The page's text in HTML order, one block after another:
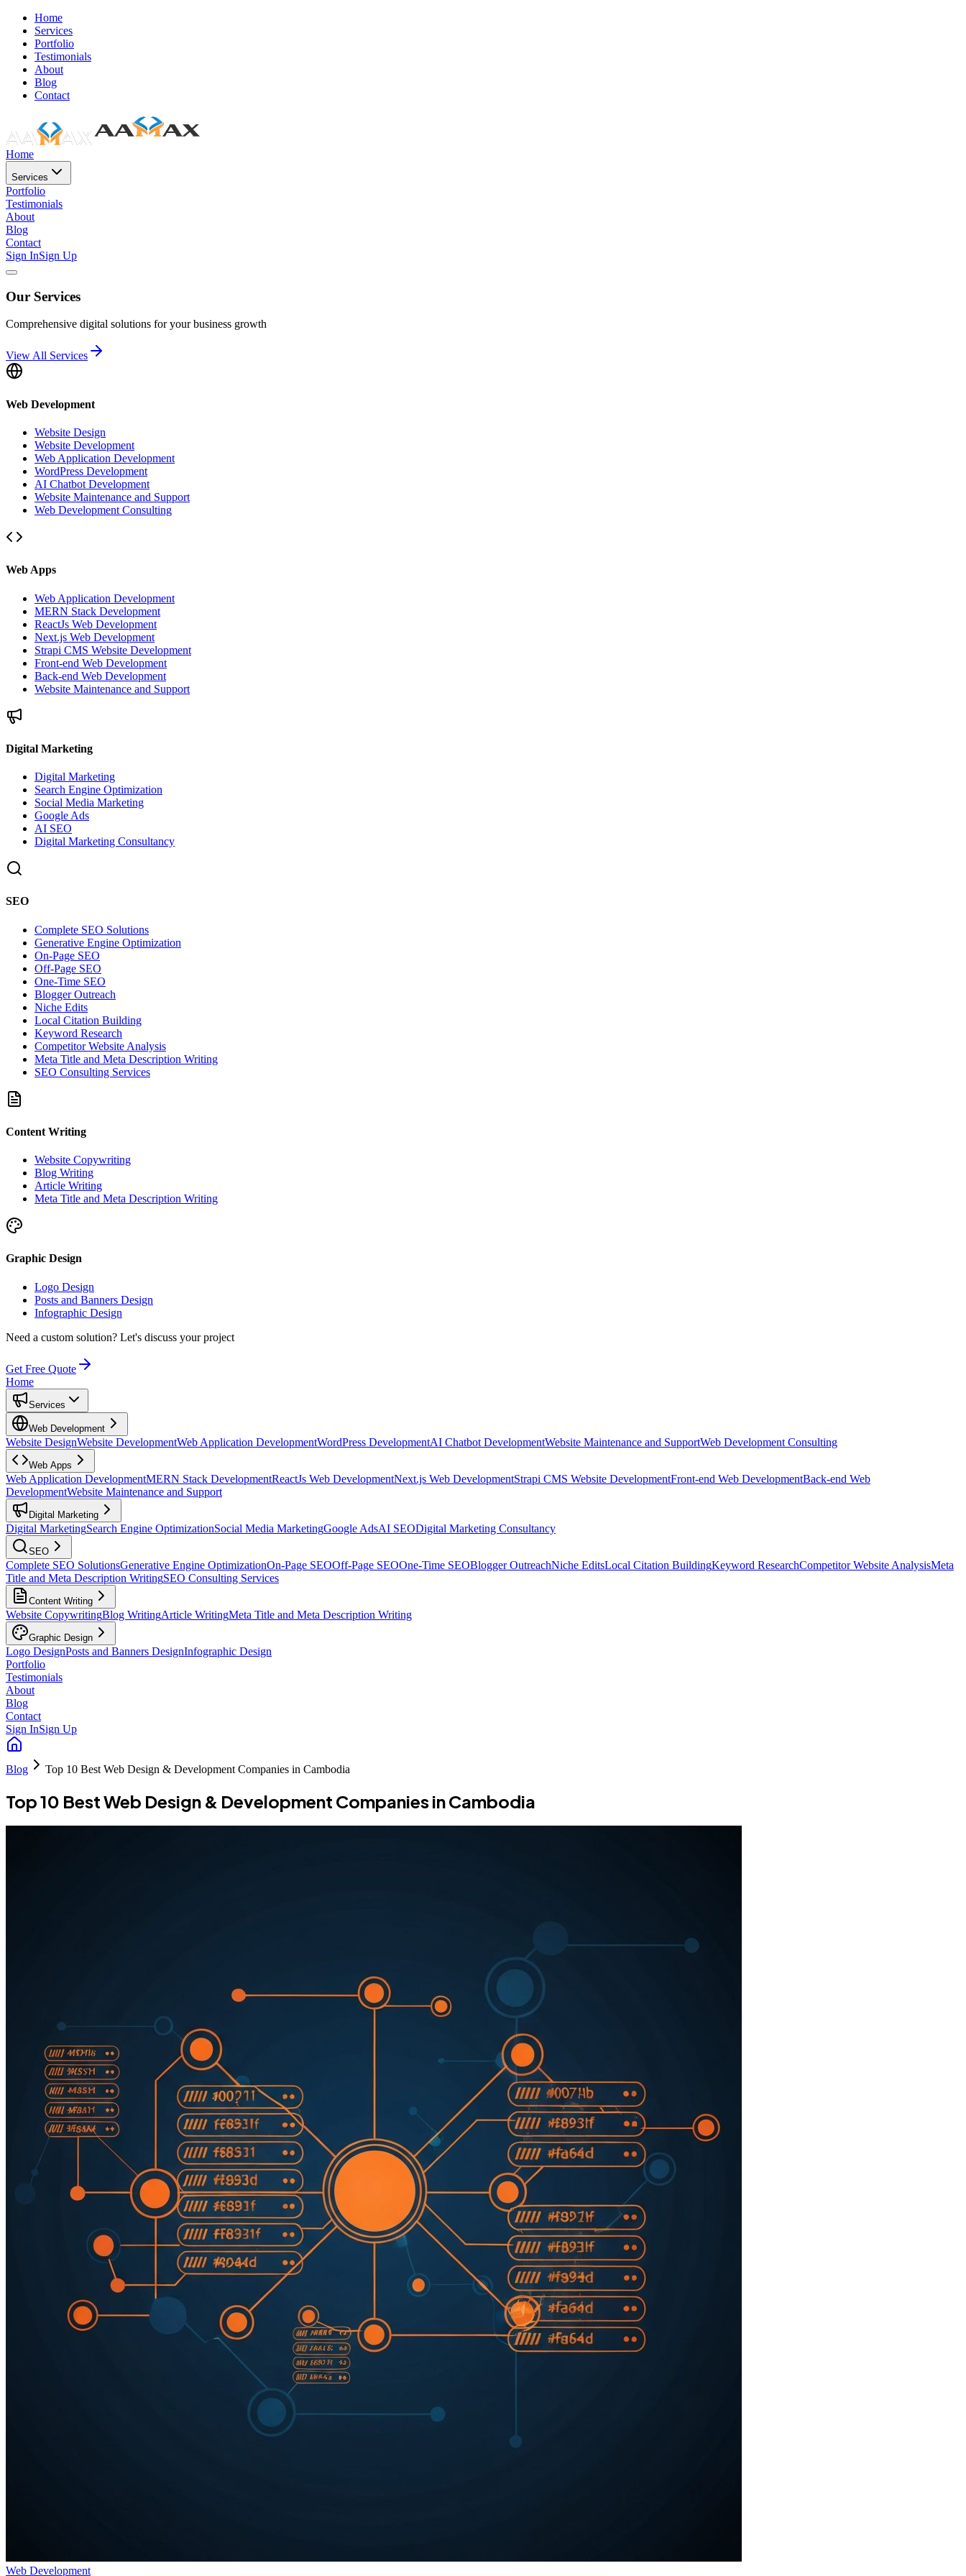
Home
Services
Portfolio
Testimonials
About
Blog
Contact
Home
Services
Portfolio
Testimonials
About
Blog
Contact
Sign InSign Up
Our Services
Comprehensive digital solutions for your business growth
View All Services
Web Development
Website Design
Website Development
Web Application Development
WordPress Development
AI Chatbot Development
Website Maintenance and Support
Web Development Consulting
Web Apps
Web Application Development
MERN Stack Development
ReactJs Web Development
Next.js Web Development
Strapi CMS Website Development
Front-end Web Development
Back-end Web Development
Website Maintenance and Support
Digital Marketing
Digital Marketing
Search Engine Optimization
Social Media Marketing
Google Ads
AI SEO
Digital Marketing Consultancy
SEO
Complete SEO Solutions
Generative Engine Optimization
On-Page SEO
Off-Page SEO
One-Time SEO
Blogger Outreach
Niche Edits
Local Citation Building
Keyword Research
Competitor Website Analysis
Meta Title and Meta Description Writing
SEO Consulting Services
Content Writing
Website Copywriting
Blog Writing
Article Writing
Meta Title and Meta Description Writing
Graphic Design
Logo Design
Posts and Banners Design
Infographic Design
Need a custom solution? Let's discuss your project
Get Free Quote
Home
Services
Web Development
Website DesignWebsite DevelopmentWeb Application DevelopmentWordPress DevelopmentAI Chatbot DevelopmentWebsite Maintenance and SupportWeb Development Consulting
Web Apps
Web Application DevelopmentMERN Stack DevelopmentReactJs Web DevelopmentNext.js Web DevelopmentStrapi CMS Website DevelopmentFront-end Web DevelopmentBack-end Web
DevelopmentWebsite Maintenance and Support
Digital Marketing
Digital MarketingSearch Engine OptimizationSocial Media MarketingGoogle AdsAI SEODigital Marketing Consultancy
SEO
Complete SEO SolutionsGenerative Engine OptimizationOn-Page SEOOff-Page SEOOne-Time SEOBlogger OutreachNiche EditsLocal Citation BuildingKeyword ResearchCompetitor Website AnalysisMeta
Title and Meta Description WritingSEO Consulting Services
Content Writing
Website CopywritingBlog WritingArticle WritingMeta Title and Meta Description Writing
Graphic Design
Logo DesignPosts and Banners DesignInfographic Design
Portfolio
Testimonials
About
Blog
Contact
Sign InSign Up
Blog Top 10 Best Web Design & Development Companies in Cambodia
Top 10 Best Web Design & Development Companies in Cambodia
Web Development